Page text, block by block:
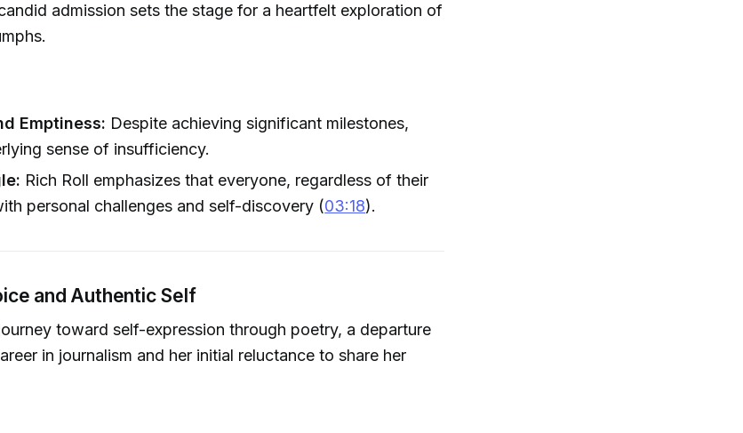
admission sets the stage for a heartfelt exploration of
Emptiness: Despite achieving significant milestones,
sense of insufficiency.
Rich Roll emphasizes that everyone, regardless of their
personal challenges and self-discovery (03:18).
and Authentic Self
toward self-expression through poetry, a departure
in journalism and her initial reluctance to share her